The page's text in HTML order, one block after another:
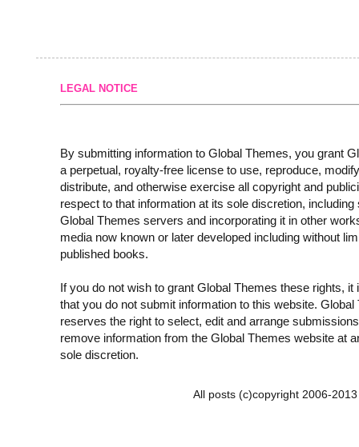
LEGAL NOTICE
By submitting information to Global Themes, you grant
a perpetual, royalty-free license to use, reproduce,
distribute, and otherwise exercise all copyright and
respect to that information at its sole discretion, including
Global Themes servers and incorporating it in other
media now known or later developed including without
published books.
If you do not wish to grant Global Themes these rights, it
that you do not submit information to this website. Global
reserves the right to select, edit and arrange
remove information from the Global Themes website at
sole discretion.
All posts (c)copyright 2006-